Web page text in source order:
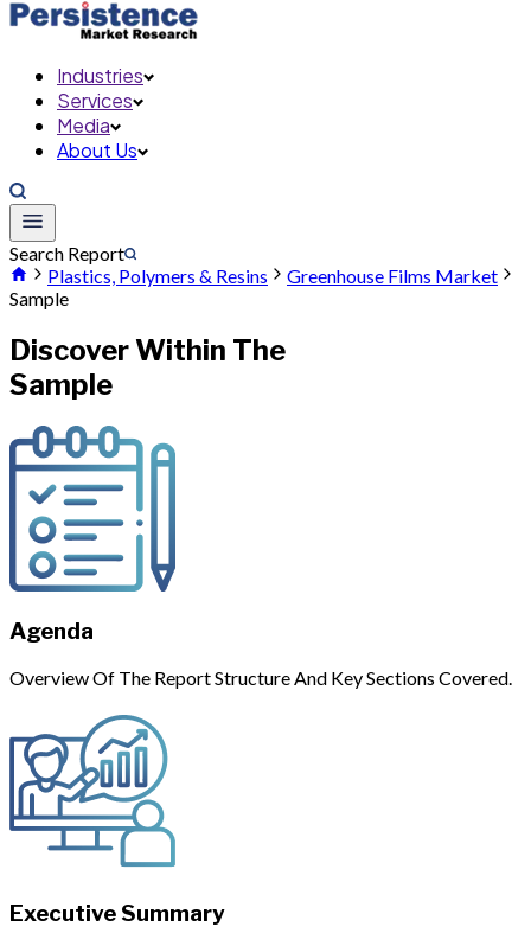
Industries
Services
Media
About Us
Search Report
Plastics, Polymers & Resins
Greenhouse Films Market
Sample
Discover Within The
Sample
Agenda
Overview Of The Report Structure And Key Sections Covered.
Executive Summary